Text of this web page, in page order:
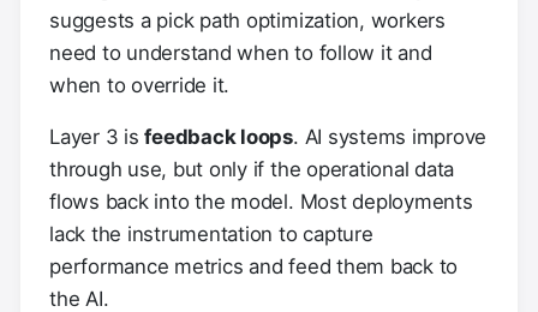
suggests a pick path optimization, workers
need to understand when to follow it and
when to override it.
Layer 3 isfeedback loops. AI systems improve
through use, but only if the operational data
flows back into the model. Most deployments
lack the instrumentation to capture
performance metrics and feed them back to
the AI.